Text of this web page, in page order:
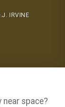
IRVINE
space?